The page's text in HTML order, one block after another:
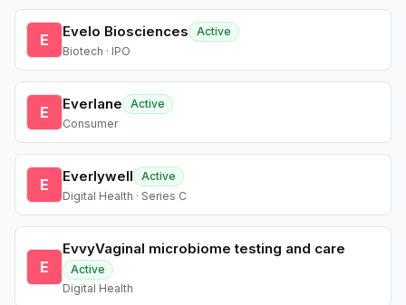
E Evelo Biosciences
Active
Biotech · IPO
E Everlane
Active
Consumer
E Everlywell
Active
Digital Health · Series C
E
EvvyVaginal microbiome testing and care
Active
Digital Health